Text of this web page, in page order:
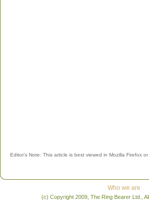
Editor's Note: This article is best viewed in Mozilla Firefox or
Who we are
(c) Copyright 2009, The Ring Bearer Ltd.,